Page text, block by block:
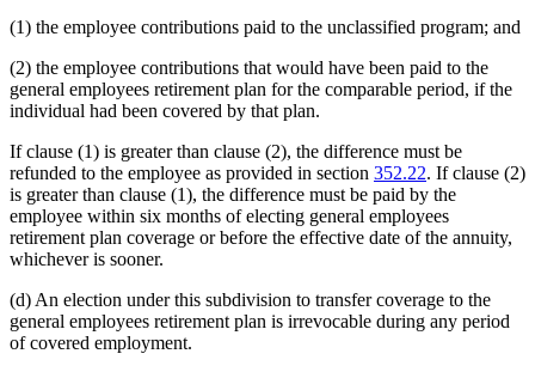
(1) the employee contributions paid to the unclassified program; and
(2) the employee contributions that would have been paid to the
general employees retirement plan for the comparable period, if the
individual had been covered by that plan.
If clause (1) is greater than clause (2), the difference must be
refunded to the employee as provided in section 352.22. If clause (2)
is greater than clause (1), the difference must be paid by the
employee within six months of electing general employees
retirement plan coverage or before the effective date of the annuity,
whichever is sooner.
(d) An election under this subdivision to transfer coverage to the
general employees retirement plan is irrevocable during any period
of covered employment.